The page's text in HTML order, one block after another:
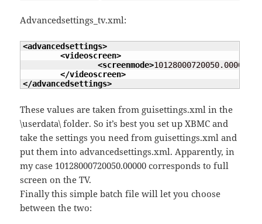
Advancedsettings_tv.xml:
<advancedsettings>
<videoscreen>
<screenmode>10128000720050.00000
</videoscreen>
</advancedsettings>
These values are taken from guisettings.xml in the
\userdata\ folder. So it’s best you set up XBMC and
take the settings you need from guisettings.xml and
put them into advancedsettings.xml. Apparently, in
my case 10128000720050.00000 corresponds to full
screen on the TV.
Finally this simple batch file will let you choose
between the two: